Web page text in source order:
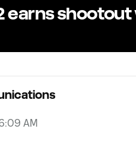
earns shootout
AM